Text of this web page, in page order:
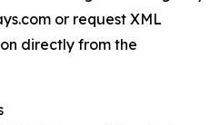
or request XML
directly from the